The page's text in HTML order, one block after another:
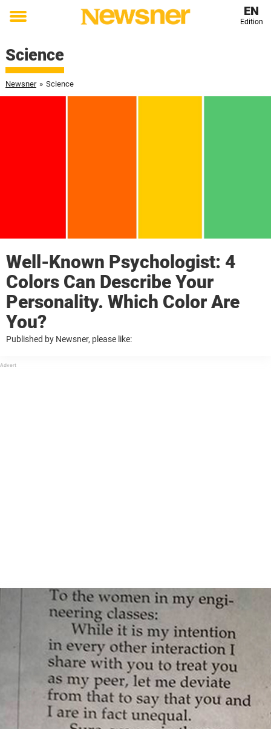
Toggle
EN
Edition
Science
Newsner » Science
Well-Known Psychologist: 4
Colors Can Describe Your
Personality. Which Color Are
You?
Published by Newsner, please like: